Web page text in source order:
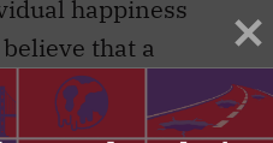
happiness
that a
Canadian
positive effects